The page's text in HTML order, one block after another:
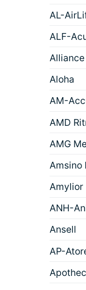
AL-
ALF-
Alliance
Aloha
AM-
AMD
AMG
Amsino
Amylior
ANH-
Ansell
AP-